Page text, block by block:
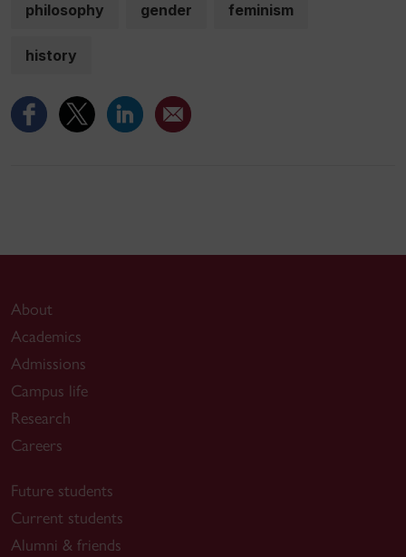
philosophy gender feminism
history
About
Academics
Admissions
Campus life
Research
Careers
Future students
Current students
Alumni & friends